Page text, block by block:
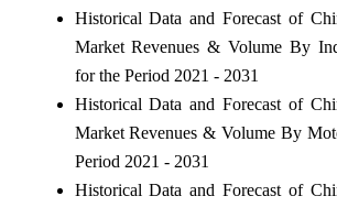
Historical Data and Forecast of
Market Revenues & Volume By
for the Period 2021 - 2031
Historical Data and Forecast of
Market Revenues & Volume By
Period 2021 - 2031
Historical Data and Forecast of